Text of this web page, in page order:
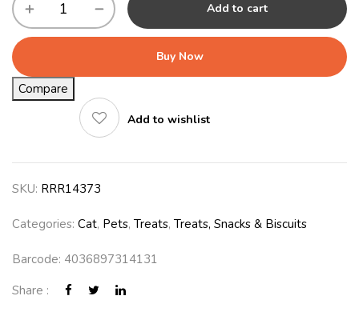
Add to cart
Buy Now
Compare
Add to wishlist
SKU: RRR14373
Categories: Cat, Pets, Treats, Treats, Snacks & Biscuits
Barcode: 4036897314131
Share :